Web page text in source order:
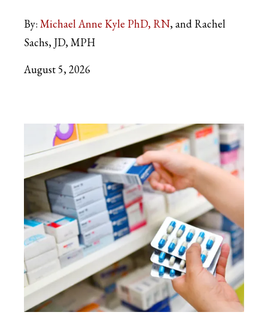
By: Michael Anne Kyle PhD, RN and Rachel
Sachs, JD, MPH
August 5, 2026